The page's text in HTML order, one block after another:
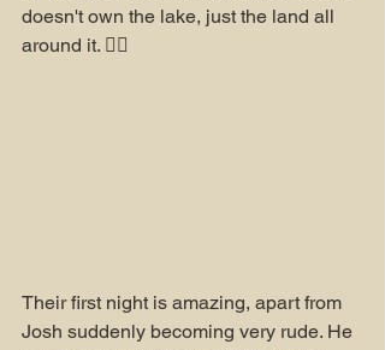
doesn't own the lake, just the land all
around it. 😮‍💨
Their first night is amazing, apart from
Josh suddenly becoming very rude. He